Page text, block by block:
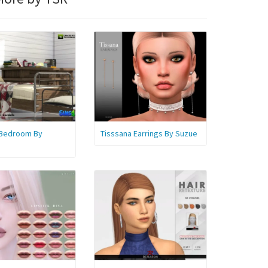
By
Tisssana Earrings By Suzue